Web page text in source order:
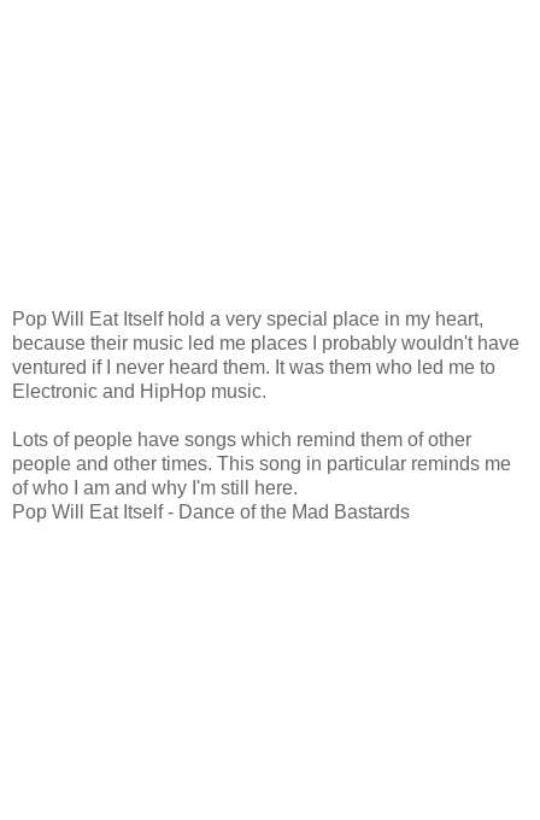
Pop Will Eat Itself hold a very special place in my heart,
because their music led me places I probably wouldn't have
ventured if I never heard them. It was them who led me to
Electronic and HipHop music.
Lots of people have songs which remind them of other
people and other times. This song in particular reminds me
of who I am and why I'm still here.
Pop Will Eat Itself - Dance of the Mad Bastards